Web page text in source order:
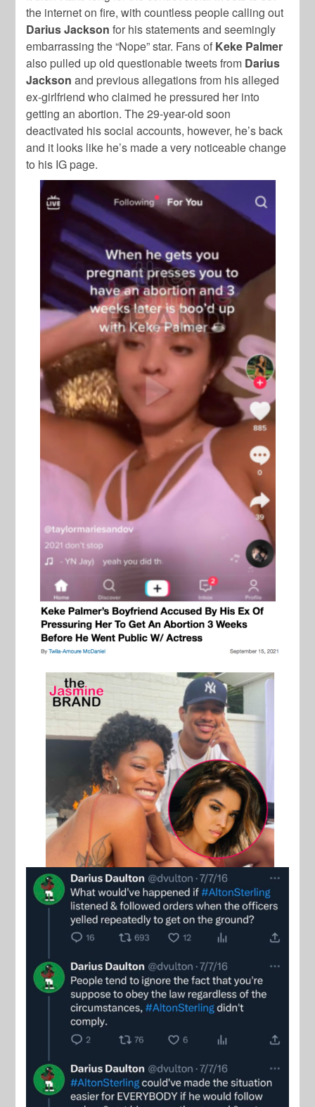
the internet on fire, with countless people calling out
Darius Jackson for his statements and seemingly
embarrassing the “Nope” star. Fans of Keke Palmer
also pulled up old questionable tweets from Darius
Jackson and previous allegations from his alleged
ex-girlfriend who claimed he pressured her into
getting an abortion. The 29-year-old soon
deactivated his social accounts, however, he’s back
and it looks like he’s made a very noticeable change
to his IG page.